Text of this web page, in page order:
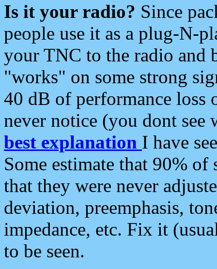
Is it your radio? Since
people use it as a plug-N-
your TNC to the radio and
"works" on some strong
40 dB of performance loss
never notice (you dont see
best explanation I have
Some estimate that 90%
that they were never
deviation, preemphasis,
impedance, etc. Fix it
to be seen.